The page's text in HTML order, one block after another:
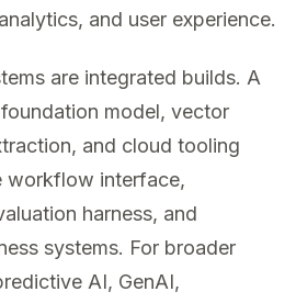
and user experience.
are integrated builds. A
model, vector
and cloud tooling
workflow interface,
harness, and
systems. For broader
AI, GenAI,